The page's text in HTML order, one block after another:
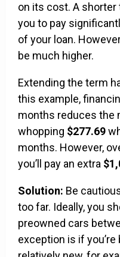
on its cost. A
you to pay
of your loan.
be much higher.
Extending the term
this example,
months reduces the
whopping $277.69
months. However,
you’ll pay an extra
Solution: Be
too far. Ideally, you
preowned cars
exception is if